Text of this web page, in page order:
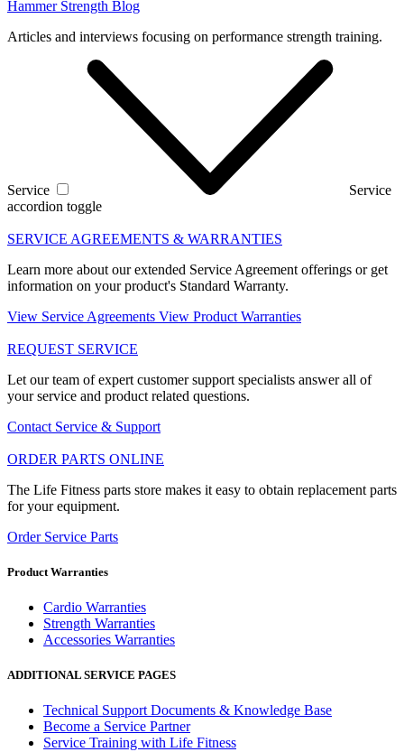
Hammer Strength Blog
Articles and interviews focusing on performance strength training.
Service
Service
accordion toggle
SERVICE AGREEMENTS & WARRANTIES
Learn more about our extended Service Agreement offerings or get
information on your product's Standard Warranty.
View Service Agreements View Product Warranties
REQUEST SERVICE
Let our team of expert customer support specialists answer all of
your service and product related questions.
Contact Service & Support
ORDER PARTS ONLINE
The Life Fitness parts store makes it easy to obtain replacement parts
for your equipment.
Order Service Parts
Product Warranties
Cardio Warranties
Strength Warranties
Accessories Warranties
ADDITIONAL SERVICE PAGES
Technical Support Documents & Knowledge Base
Become a Service Partner
Service Training with Life Fitness